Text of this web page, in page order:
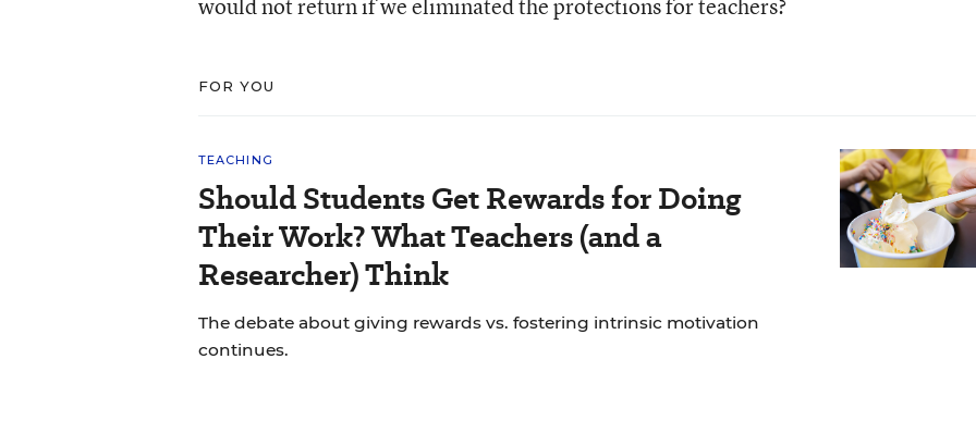
would not return if we eliminated the protections for teachers?
FOR YOU
TEACHING
Should Students Get Rewards for Doing
Their Work? What Teachers (and a
Researcher) Think
The debate about giving rewards vs. fostering intrinsic motivation
continues.